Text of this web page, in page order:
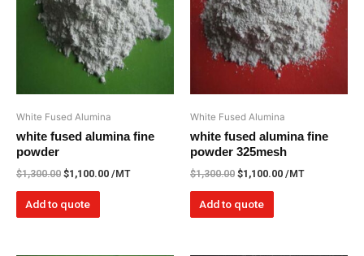
White Fused Alumina
white fused alumina fine
powder
$1,300.00 $1,100.00 /MT
Add to quote
White Fused Alumina
white fused alumina fine
powder 325mesh
$1,300.00 $1,100.00 /MT
Add to quote